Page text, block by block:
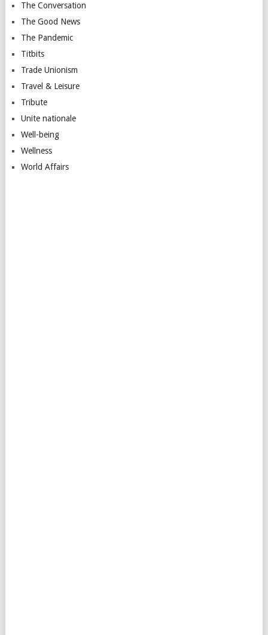
The Conversation
The Good News
The Pandemic
Titbits
Trade Unionism
Travel & Leisure
Tribute
Unite nationale
Well-being
Wellness
World Affairs